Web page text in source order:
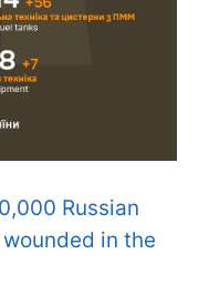
Russian
in the